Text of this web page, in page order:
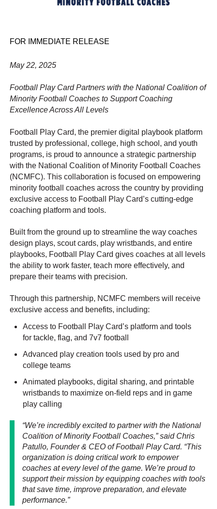
FOR IMMEDIATE RELEASE
May 22, 2025
Football Play Card Partners with the National Coalition of
Minority Football Coaches to Support Coaching
Excellence Across All Levels
Football Play Card, the premier digital playbook platform
trusted by professional, college, high school, and youth
programs, is proud to announce a strategic partnership
with the National Coalition of Minority Football Coaches
(NCMFC). This collaboration is focused on empowering
minority football coaches across the country by providing
exclusive access to Football Play Card’s cutting-edge
coaching platform and tools.
Built from the ground up to streamline the way coaches
design plays, scout cards, play wristbands, and entire
playbooks, Football Play Card gives coaches at all levels
the ability to work faster, teach more effectively, and
prepare their teams with precision.
Through this partnership, NCMFC members will receive
exclusive access and benefits, including:
Access to Football Play Card’s platform and tools
for tackle, flag, and 7v7 football
Advanced play creation tools used by pro and
college teams
Animated playbooks, digital sharing, and printable
wristbands to maximize on-field reps and in game
play calling
“We’re incredibly excited to partner with the National
Coalition of Minority Football Coaches,” said Chris
Patullo, Founder & CEO of Football Play Card. “This
organization is doing critical work to empower
coaches at every level of the game. We’re proud to
support their mission by equipping coaches with tools
that save time, improve preparation, and elevate
performance.”